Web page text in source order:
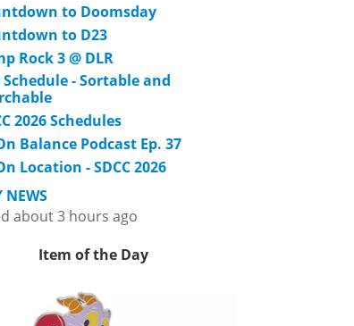
to Doomsday
to D23
Rock 3 @ DLR
Schedule - Sortable and
2026 Schedules
Balance Podcast Ep. 37
Location - SDCC 2026
NEWS
about 3 hours ago
Item of the Day